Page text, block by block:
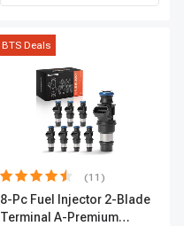
BTS Deals
(11)
8-Pc Fuel Injector 2-Blade
Terminal A-Premium